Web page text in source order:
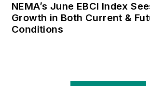
NEMA’s June EBCI Index
Growth in Both Current &
Conditions